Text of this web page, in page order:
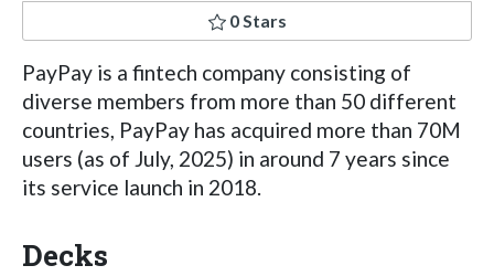
0 Stars
PayPay is a fintech company consisting of
diverse members from more than 50 different
countries, PayPay has acquired more than 70M
users (as of July, 2025) in around 7 years since
its service launch in 2018.
Decks